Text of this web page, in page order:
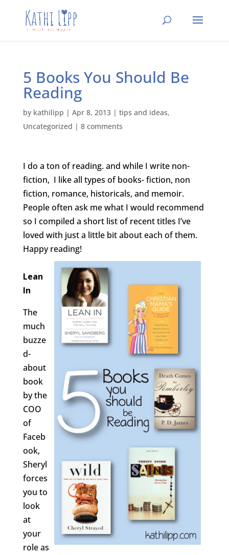
5 Books You Should Be
Reading
by kathilipp | Apr 8, 2013| tips and ideas,
Uncategorized | 8 comments
I do a ton of reading. and while I write non-
fiction, I like all types of books- fiction, non
fiction, romance, historicals, and memoir.
People often ask me what I would recommend
so I compiled a short list of recent titles I’ve
loved with just a little bit about each of them.
Happy reading!
Lean
In
The
much
buzze
d-
about
book
by the
COO
of
Faceb
ook,
Sheryl
forces
you to
look
at
your
role as